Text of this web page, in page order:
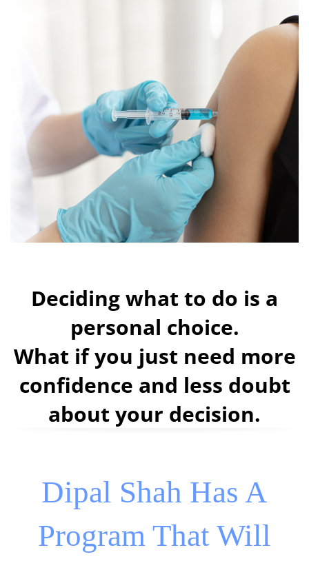
Deciding what to do is a
personal choice.
What if you just need more
confidence and less doubt
about your decision.
Dipal Shah Has A
Program That Will